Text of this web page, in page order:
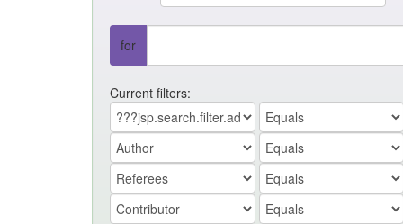
for
Current filters: